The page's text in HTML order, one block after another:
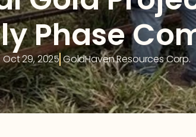
Phase
Oct 29, 2025 GoldHaven Resources Corp.